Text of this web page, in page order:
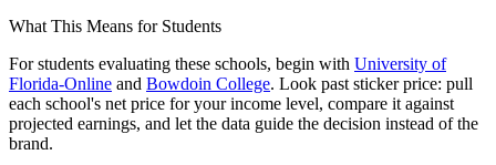
What This Means for Students
For students evaluating these schools, begin with University of
Florida-Online and Bowdoin College. Look past sticker price: pull
each school's net price for your income level, compare it against
projected earnings, and let the data guide the decision instead of the
brand.